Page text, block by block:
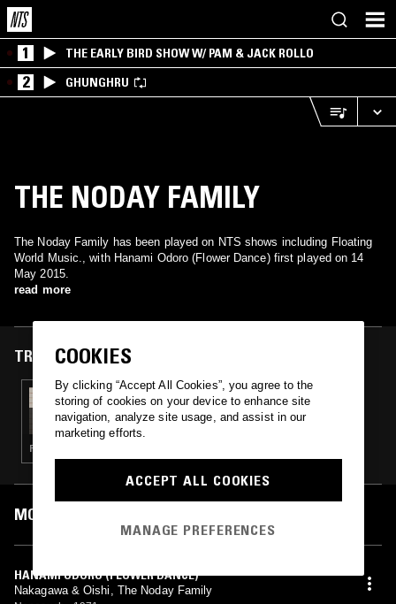
1 THE EARLY BIRD SHOW W/ PAM & JACK ROLLO
2 GHUNGHRU
THE NODAY FAMILY
The Noday Family has been played on NTS shows including Floating
World Music., with Hanami Odoro (Flower Dance) first played on 14
May 2015.
read more
TRACKS FEATURED ON
14 MAY 2015
FLOATING WORLD MUSIC.
PSYCHEDELIC ROCK · DUB · ELECTRONICA · FOLK
MOST PLAYED TRACKS
HANAMI ODORO (FLOWER DANCE)
Nakagawa & Oishi, The Noday Family
COOKIES
By clicking “Accept All Cookies”, you agree to the
storing of cookies on your device to enhance site
navigation, analyze site usage, and assist in our
marketing efforts.
ACCEPT ALL COOKIES
MANAGE PREFERENCES